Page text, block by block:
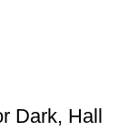
Dark, Hall